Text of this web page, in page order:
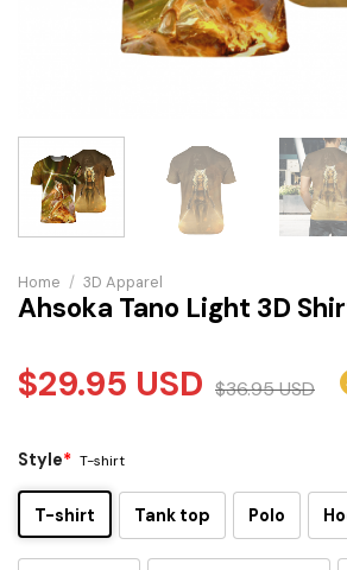
Home / 3D Apparel
Ahsoka Tano Light 3D
$29.95 USD $36.95USD
Style* T-shirt
T-shirt Tank top Polo